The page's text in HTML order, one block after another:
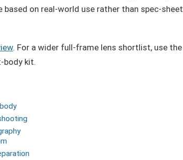
on real-world use rather than spec-sheet
. For a wider full-frame lens shortlist, use the
body kit.